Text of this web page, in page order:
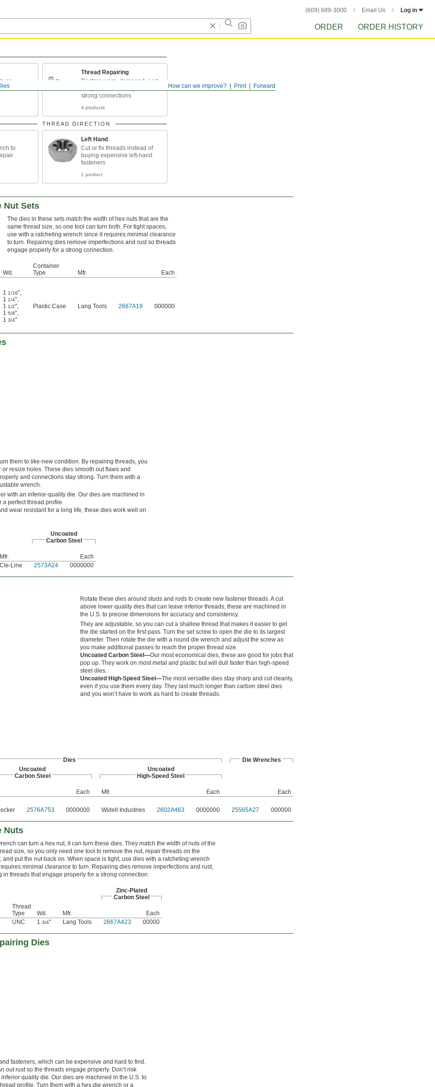
(609) 689-3000 Email Us Log in
ORDER ORDER HISTORY
Forward
Print
How can we improve?
on
conduit
Thread Repairing
Restore worn, damaged, and
strong connections
4 products
to
THREAD DIRECTION
Left Hand
Cut or fix threads instead of
buying expensive left-hand
fasteners
1 product
Nut Sets
The dies in these sets match the width of hex nuts that are the
same thread size, so one tool can turn both. For tight spaces,
use with a ratcheting wrench since it requires minimal clearance
to turn. Repairing dies remove imperfections and rust so threads
engage properly for a strong connection.
Wd.
Container
Type
Mfr.
Each
1 1/16",
1 1/4",
1 1/2",
1 5/8",
1 3/4"
Plastic Case Lang Tools 2667A19 000000
them to like-new condition. By repairing threads, you
or resize holes. These dies smooth out flaws and
and connections stay strong. Turn them with a
wrench.
with an inferior-quality die. Our dies are machined in
a perfect thread profile.
wear resistant for a long life, these dies work well on
Uncoated
Carbon Steel
Mfr.
Each
Cle-Line 2573A24 0000000
Rotate these dies around studs and rods to create new fastener threads. A cut
above lower-quality dies that can leave inferior threads, these are machined in
the U.S. to precise dimensions for accuracy and consistency.
They are adjustable, so you can cut a shallow thread that makes it easier to get
the die started on the first pass. Turn the set screw to open the die to its largest
diameter. Then rotate the die with a round die wrench and adjust the screw as
you make additional passes to reach the proper thread size.
Uncoated Carbon Steel—Our most economical dies, these are good for jobs that
pop up. They work on most metal and plastic but will dull faster than high-speed
steel dies.
Uncoated High-Speed Steel—The most versatile dies stay sharp and cut cleanly,
even if you use them every day. They last much longer than carbon steel dies
and you won’t have to work as hard to create threads.
Dies
Die Wrenches
Uncoated
Carbon Steel
Uncoated
High-Speed Steel
Each Mfr. Each
Each
2576A753 0000000 Widell Industries 2602A463 0000000 25565A27 000000
Nuts
can turn a hex nut, it can turn these dies. They match the width of nuts of the
size, so you only need one tool to remove the nut, repair threads on the
and put the nut back on. When space is tight, use dies with a ratcheting wrench
minimal clearance to turn. Repairing dies remove imperfections and rust,
in threads that engage properly for a strong connection.
Zinc-Plated
Carbon Steel
Thread
Type
Wd. Mfr.
Each
UNC 1 3/4" Lang Tools 2667A423 00000
Dies
fasteners, which can be expensive and hard to find.
out rust so the threads engage properly. Don’t risk
quality die. Our dies are machined in the U.S. to
profile. Turn them with a hex die wrench or a